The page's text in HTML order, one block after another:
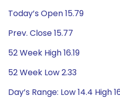
Today’s Open 15.79
Prev. Close 15.77
52 Week High 16.19
52 Week Low 2.33
Day’s Range: Low 14.4 High